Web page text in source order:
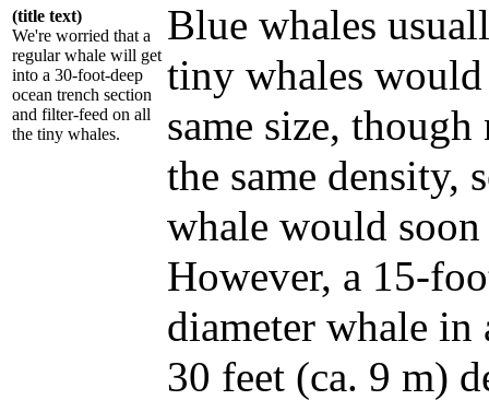
(title text)
We're worried that a
regular whale will get
into a 30-foot-deep
ocean trench section
and filter-feed on all
the tiny whales.
Blue whales
tiny whales would
same size, though
the same density,
whale would
However, a 15-
diameter whale in
30 feet (ca. 9 m)